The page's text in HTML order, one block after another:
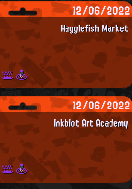
12/06/2022
Hagglefish Market
12/06/2022
Inkblot Art Academy